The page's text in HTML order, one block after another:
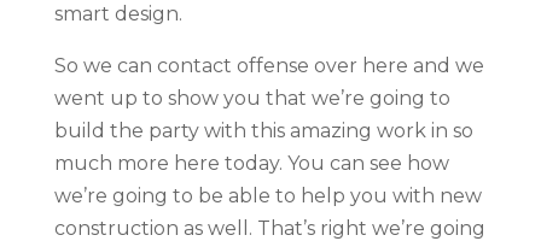
smart design.
So we can contact offense over here and we
went up to show you that we’re going to
build the party with this amazing work in so
much more here today. You can see how
we’re going to be able to help you with new
construction as well. That’s right we’re going